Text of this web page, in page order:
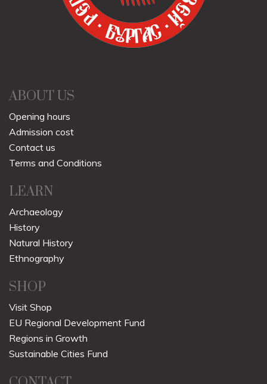
ABOUT US
Opening hours
Admission cost
Contact us
Terms and Conditions
LEARN
Archaeology
History
Natural History
Ethnography
SHOP
Visit Shop
EU Regional Development Fund
Regions in Growth
Sustainable Cities Fund